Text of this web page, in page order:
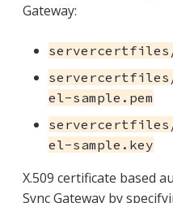
Gateway:
servercertfiles/
el-sample.pem
el-sample.key
X.509 certificate based
Sync Gateway by